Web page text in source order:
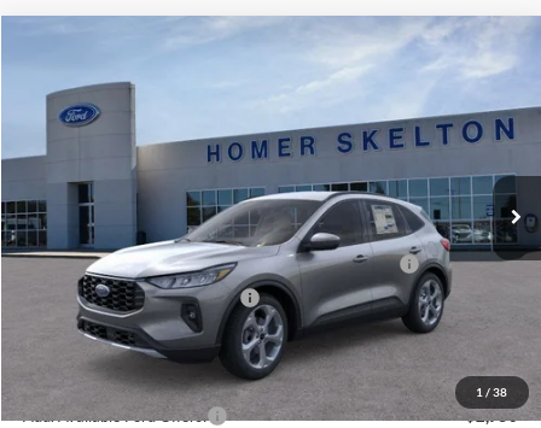
1 / 38
Special Offer
1FMCU9NZ2TUA45690 Model:U9N
Int.
INTERNET PRICE
$5,657
Less
MSRP:
$36,875
Dealer Discount
-$1,356
Model Year Closeout Bonus Cash - Escape Gas/Hybrid
-$4,000
SSE Down Payment Assistance
Documentation Fee:
$31,218
Add. Available Ford Offers: $2,750